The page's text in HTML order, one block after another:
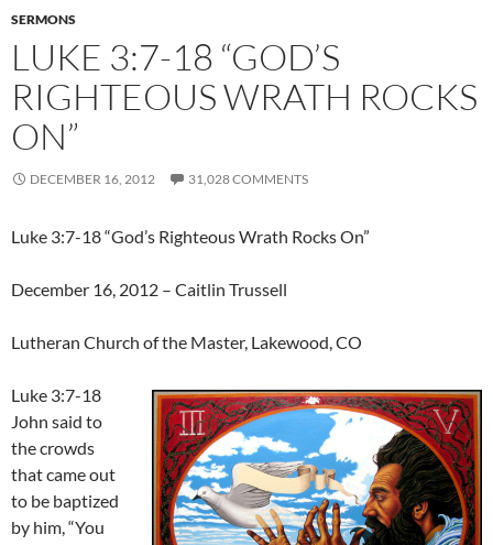
SERMONS
LUKE 3:7-18 “GOD’S
RIGHTEOUS WRATH ROCKS
ON”
DECEMBER 16, 2012 31,028 COMMENTS
Luke 3:7-18 “God’s Righteous Wrath Rocks On”
December 16, 2012 – Caitlin Trussell
Lutheran Church of the Master, Lakewood, CO
Luke 3:7-18
John said to
the crowds
that came out
to be baptized
by him, “You